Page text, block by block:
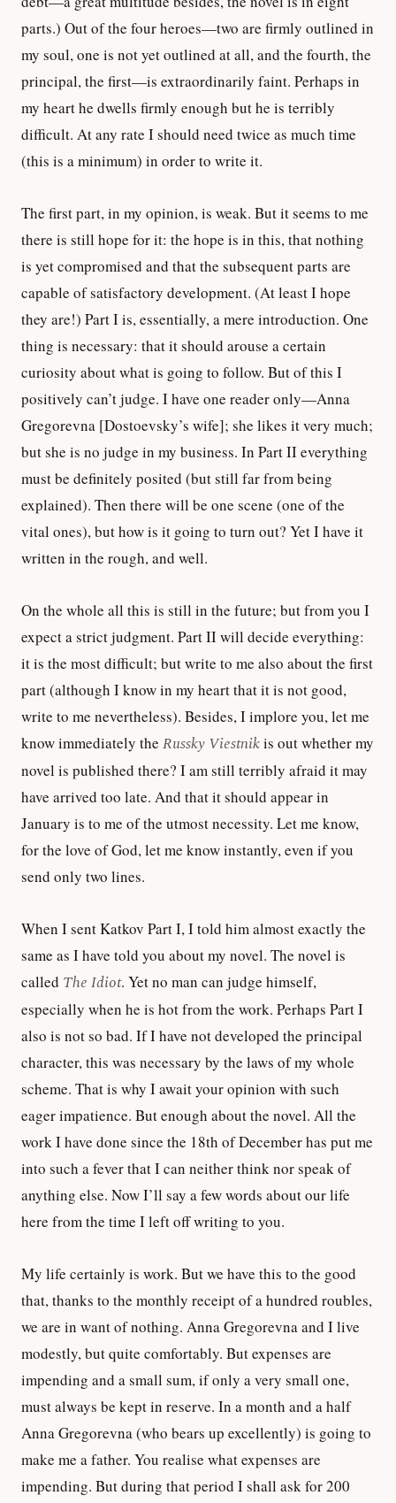
parts.) Out of the four heroes—two are firmly outlined in
my soul, one is not yet outlined at all, and the fourth, the
principal, the first—is extraordinarily faint. Perhaps in
my heart he dwells firmly enough but he is terribly
difficult. At any rate I should need twice as much time
(this is a minimum) in order to write it.
The first part, in my opinion, is weak. But it seems to me
there is still hope for it: the hope is in this, that nothing
is yet compromised and that the subsequent parts are
capable of satisfactory development. (At least I hope
they are!) Part I is, essentially, a mere introduction. One
thing is necessary: that it should arouse a certain
curiosity about what is going to follow. But of this I
positively can’t judge. I have one reader only—Anna
Gregorevna [Dostoevsky’s wife]; she likes it very much;
but she is no judge in my business. In Part II everything
must be definitely posited (but still far from being
explained). Then there will be one scene (one of the
vital ones), but how is it going to turn out? Yet I have it
written in the rough, and well.
On the whole all this is still in the future; but from you I
expect a strict judgment. Part II will decide everything:
it is the most difficult; but write to me also about the first
part (although I know in my heart that it is not good,
write to me nevertheless). Besides, I implore you, let me
know immediately the Russky Viestnikis out whether my
novel is published there? I am still terribly afraid it may
have arrived too late. And that it should appear in
January is to me of the utmost necessity. Let me know,
for the love of God, let me know instantly, even if you
send only two lines.
When I sent Katkov Part I, I told him almost exactly the
same as I have told you about my novel. The novel is
called The Idiot. Yet no man can judge himself,
especially when he is hot from the work. Perhaps Part I
also is not so bad. If I have not developed the principal
character, this was necessary by the laws of my whole
scheme. That is why I await your opinion with such
eager impatience. But enough about the novel. All the
work I have done since the 18th of December has put me
into such a fever that I can neither think nor speak of
anything else. Now I’ll say a few words about our life
here from the time I left off writing to you.
My life certainly is work. But we have this to the good
that, thanks to the monthly receipt of a hundred roubles,
we are in want of nothing. Anna Gregorevna and I live
modestly, but quite comfortably. But expenses are
impending and a small sum, if only a very small one,
must always be kept in reserve. In a month and a half
Anna Gregorevna (who bears up excellently) is going to
make me a father. You realise what expenses are
impending. But during that period I shall ask for 200